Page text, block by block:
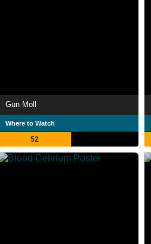
Gun Moll
Where to Watch
52